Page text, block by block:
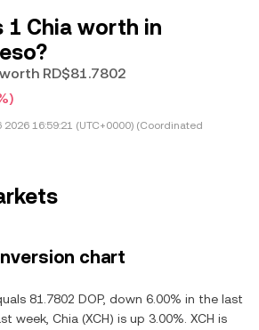
1 Chia worth in
RD$81.7802
2026 16:59:21 (UTC+0000) (Coordinated
chart
81.7802 DOP, down 6.00% in the last
week, Chia (XCH) is up 3.00%. XCH is